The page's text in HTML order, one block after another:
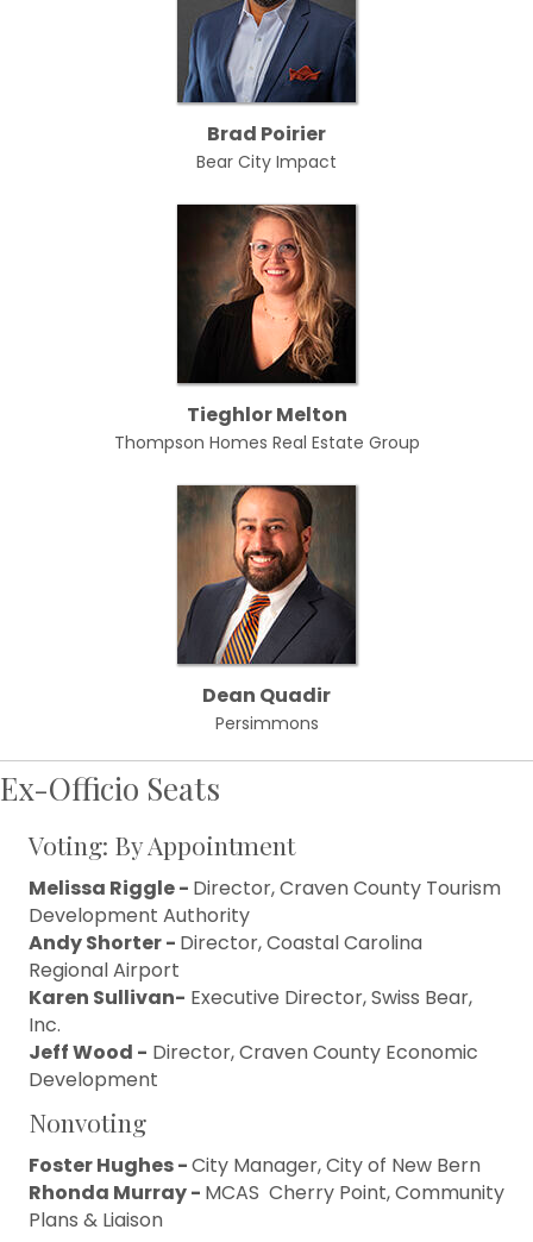
Brad Poirier
Bear City Impact
Tieghlor Melton
Thompson Homes Real Estate Group
Dean Quadir
Persimmons
Ex-Officio Seats
Voting: By Appointment
Melissa Riggle - Director, Craven County Tourism
Development Authority
Andy Shorter - Director, Coastal Carolina
Regional Airport
Karen Sullivan- Executive Director, Swiss Bear,
Inc.
Jeff Wood - Director, Craven County Economic
Development
Nonvoting
Foster Hughes -City Manager, City of New Bern
Rhonda Murray - MCAS Cherry Point, Community
Plans & Liaison